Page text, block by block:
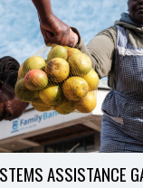
ASSISTANCE